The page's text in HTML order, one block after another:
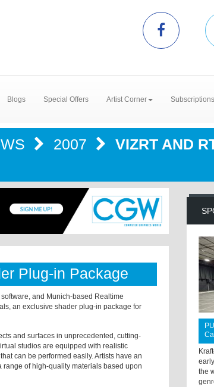
Blogs Special Offers Artist Corner
2007 VIZRT AND
Plug-in Package
and Munich-based Realtime
an exclusive shader plug-in package for
and surfaces in unprecedented, cutting-
studios are equipped with realistic
can be performed easily. Artists have an
of high-quality materials based upon
the